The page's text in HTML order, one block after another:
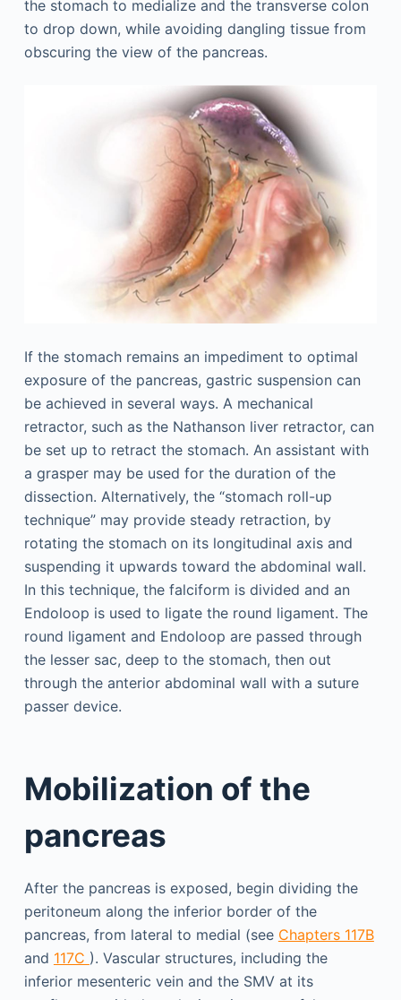
the stomach to medialize and the transverse colon
to drop down, while avoiding dangling tissue from
obscuring the view of the pancreas.
If the stomach remains an impediment to optimal
exposure of the pancreas, gastric suspension can
be achieved in several ways. A mechanical
retractor, such as the Nathanson liver retractor, can
be set up to retract the stomach. An assistant with
a grasper may be used for the duration of the
dissection. Alternatively, the “stomach roll-up
technique” may provide steady retraction, by
rotating the stomach on its longitudinal axis and
suspending it upwards toward the abdominal wall.
In this technique, the falciform is divided and an
Endoloop is used to ligate the round ligament. The
round ligament and Endoloop are passed through
the lesser sac, deep to the stomach, then out
through the anterior abdominal wall with a suture
passer device.
Mobilization of the
pancreas
After the pancreas is exposed, begin dividing the
peritoneum along the inferior border of the
pancreas, from lateral to medial (see Chapters 117B
and 117C ). Vascular structures, including the
inferior mesenteric vein and the SMV at its